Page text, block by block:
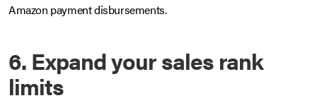
Amazon payment disbursements.
6. Expand your sales rank
limits